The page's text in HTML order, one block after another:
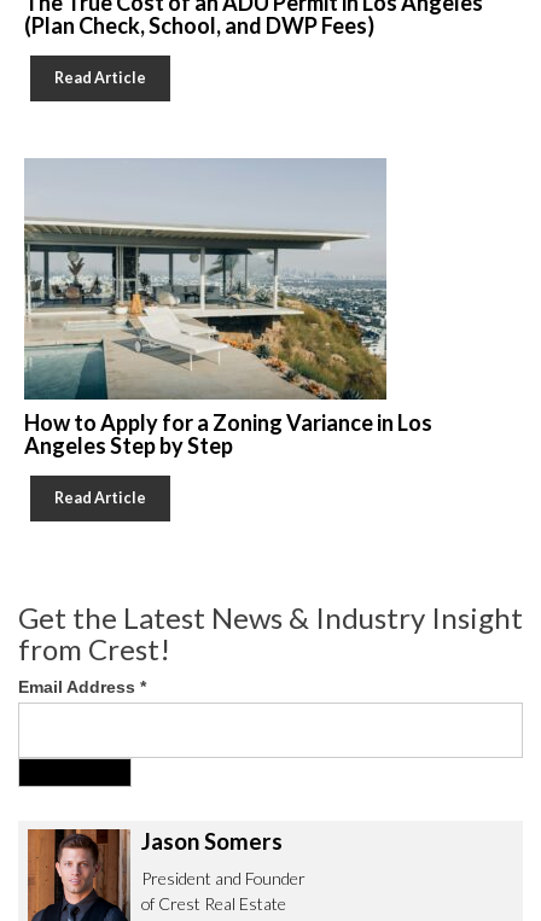
(Plan Check, School, and DWP Fees)
Read Article
How to Apply for a Zoning Variance in Los
Angeles Step by Step
Read Article
Get the Latest News & Industry Insight
from Crest!
Email Address *
Jason Somers
President and Founder
of Crest Real Estate